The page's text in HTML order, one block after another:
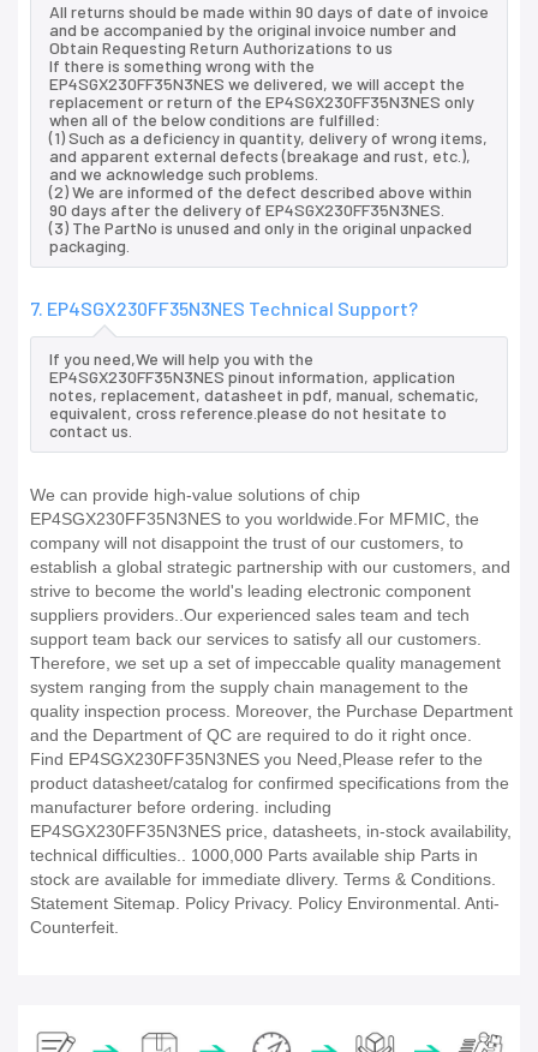
All returns should be made within 90 days of date of invoice
and be accompanied by the original invoice number and
Obtain Requesting Return Authorizations to us
If there is something wrong with the
EP4SGX230FF35N3NES we delivered, we will accept the
replacement or return of the EP4SGX230FF35N3NES only
when all of the below conditions are fulfilled:
(1) Such as a deficiency in quantity, delivery of wrong items,
and apparent external defects (breakage and rust, etc.),
and we acknowledge such problems.
(2) We are informed of the defect described above within
90 days after the delivery of EP4SGX230FF35N3NES.
(3) The PartNo is unused and only in the original unpacked
packaging.
7. EP4SGX230FF35N3NES Technical Support?
If you need,We will help you with the
EP4SGX230FF35N3NES pinout information, application
notes, replacement, datasheet in pdf, manual, schematic,
equivalent, cross reference.please do not hesitate to
contact us.
We can provide high-value solutions of chip
EP4SGX230FF35N3NES to you worldwide.For MFMIC, the
company will not disappoint the trust of our customers, to
establish a global strategic partnership with our customers, and
strive to become the world's leading electronic component
suppliers providers..Our experienced sales team and tech
support team back our services to satisfy all our customers.
Therefore, we set up a set of impeccable quality management
system ranging from the supply chain management to the
quality inspection process. Moreover, the Purchase Department
and the Department of QC are required to do it right once.
Find EP4SGX230FF35N3NES you Need,Please refer to the
product datasheet/catalog for confirmed specifications from the
manufacturer before ordering. including
EP4SGX230FF35N3NES price, datasheets, in-stock availability,
technical difficulties.. 1000,000 Parts available ship Parts in
stock are available for immediate dlivery. Terms & Conditions.
Statement Sitemap. Policy Privacy. Policy Environmental. Anti-
Counterfeit.